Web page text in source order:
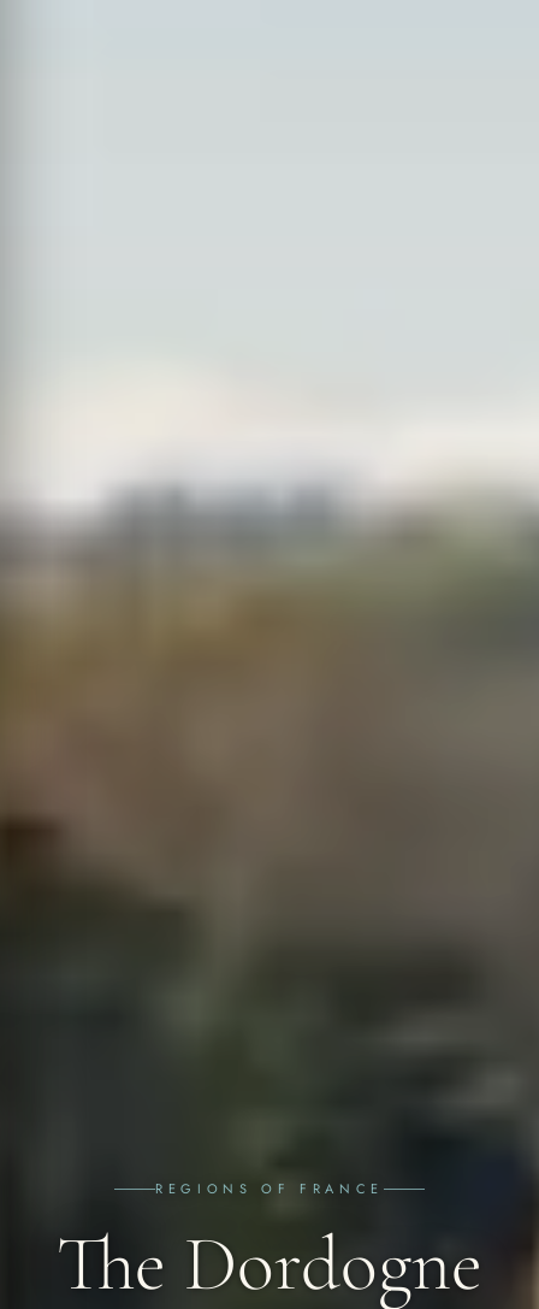
REGIONS OF FRANCE
The Dordogne